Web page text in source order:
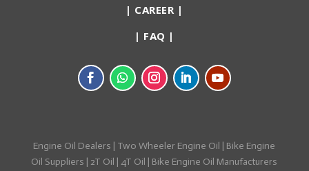
| CAREER |
| FAQ |
Engine Oil Dealers | Two Wheeler Engine Oil | Bike Engine
Oil Suppliers | 2T Oil |4T Oil | Bike Engine Oil Manufacturers